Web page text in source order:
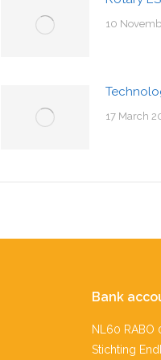
10
17 March
Bank
NL60 RABO
Stichting